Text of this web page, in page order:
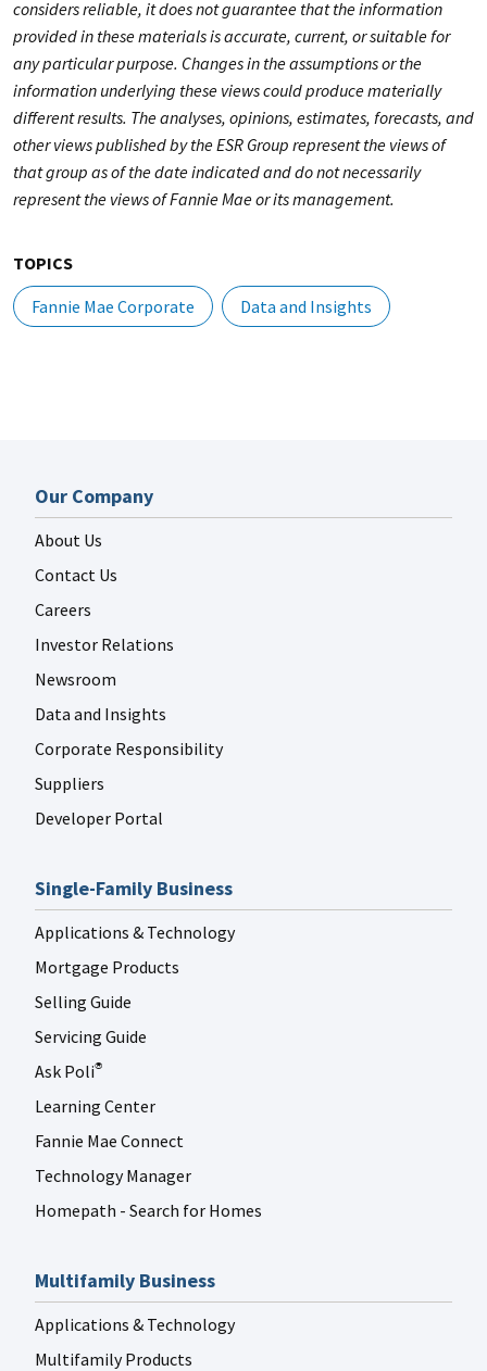
considers reliable, it does not guarantee that the information
provided in these materials is accurate, current, or suitable for
any particular purpose. Changes in the assumptions or the
information underlying these views could produce materially
different results. The analyses, opinions, estimates, forecasts, and
other views published by the ESR Group represent the views of
that group as of the date indicated and do not necessarily
represent the views of Fannie Mae or its management.
TOPICS
Fannie Mae Corporate
Data and Insights
Our Company
About Us
Contact Us
Careers
Investor Relations
Newsroom
Data and Insights
Corporate Responsibility
Suppliers
Developer Portal
Single-Family Business
Applications & Technology
Mortgage Products
Selling Guide
Servicing Guide
Ask Poli®
Learning Center
Fannie Mae Connect
Technology Manager
Homepath - Search for Homes
Multifamily Business
Applications & Technology
Multifamily Products